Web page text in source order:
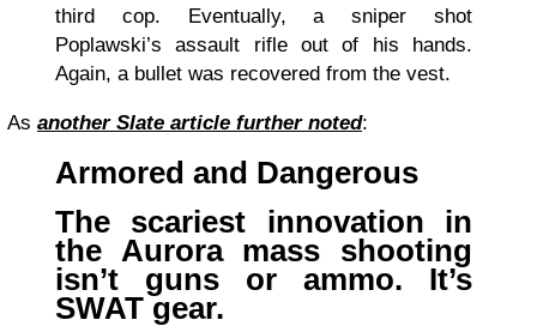
third cop. Eventually, a sniper shot
Poplawski’s assault rifle out of his hands.
Again, a bullet was recovered from the vest.
As another Slate article further noted:
Armored and Dangerous
The scariest innovation in
the Aurora mass shooting
isn’t guns or ammo. It’s
SWAT gear.